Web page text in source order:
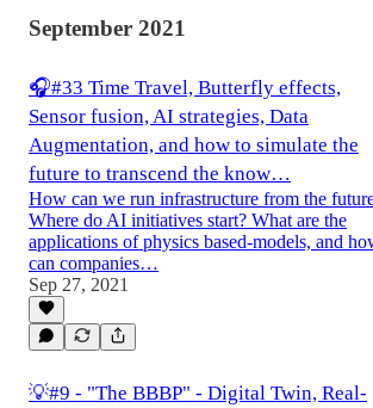
September 2021
🎧#33 Time Travel, Butterfly effects,
Sensor fusion, AI strategies, Data
Augmentation, and how to simulate the
future to transcend the know…
How can we run infrastructure from the
Where do AI initiatives start? What are the
applications of physics based-models, and
can companies…
Sep 27, 2021
💡#9 - "The BBBP" - Digital Twin, Real-